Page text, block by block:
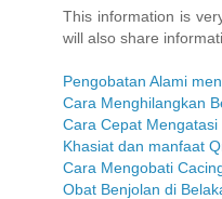
This information is
will also share
Pengobatan Alami
Cara Menghilangkan
Cara Cepat Mengatasi
Khasiat dan manfaat
Cara Mengobati
Obat Benjolan di